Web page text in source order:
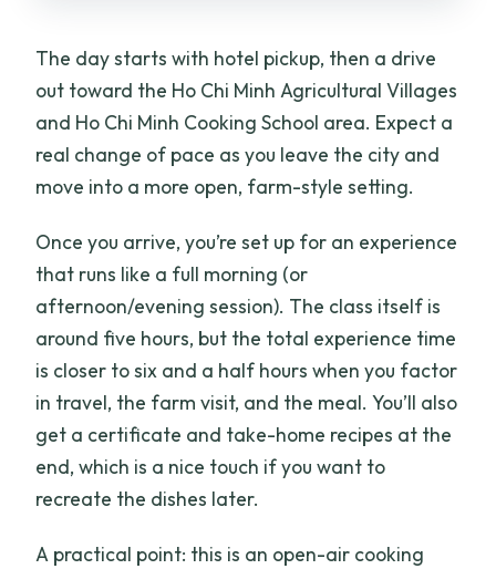
The day starts with hotel pickup, then a drive
out toward the Ho Chi Minh Agricultural Villages
and Ho Chi Minh Cooking School area. Expect a
real change of pace as you leave the city and
move into a more open, farm-style setting.
Once you arrive, you’re set up for an experience
that runs like a full morning (or
afternoon/evening session). The class itself is
around five hours, but the total experience time
is closer to six and a half hours when you factor
in travel, the farm visit, and the meal. You’ll also
get a certificate and take-home recipes at the
end, which is a nice touch if you want to
recreate the dishes later.
A practical point: this is an open-air cooking